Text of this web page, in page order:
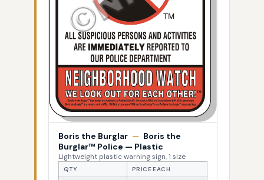
Boris the Burglar — Boris the
Burglar™ Police — Plastic
Lightweight plastic warning sign, 1 size
QTY PRICE EACH